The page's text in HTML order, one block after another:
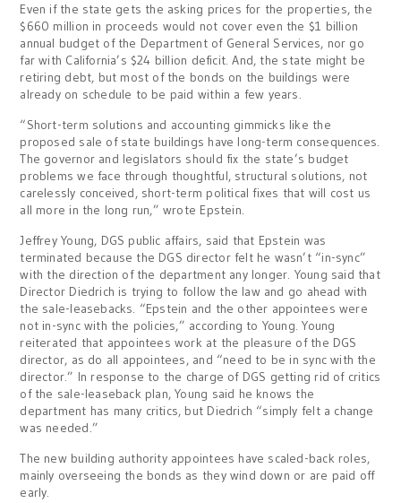
Even if the state gets the asking prices for the properties, the
$660 million in proceeds would not cover even the $1 billion
annual budget of the Department of General Services, nor go
far with California’s $24 billion deficit. And, the state might be
retiring debt, but most of the bonds on the buildings were
already on schedule to be paid within a few years.
“Short-term solutions and accounting gimmicks like the
proposed sale of state buildings have long-term consequences.
The governor and legislators should fix the state’s budget
problems we face through thoughtful, structural solutions, not
carelessly conceived, short-term political fixes that will cost us
all more in the long run,” wrote Epstein.
Jeffrey Young, DGS public affairs, said that Epstein was
terminated because the DGS director felt he wasn’t “in-sync”
with the direction of the department any longer. Young said that
Director Diedrich is trying to follow the law and go ahead with
the sale-leasebacks. “Epstein and the other appointees were
not in-sync with the policies,” according to Young. Young
reiterated that appointees work at the pleasure of the DGS
director, as do all appointees, and “need to be in sync with the
director.” In response to the charge of DGS getting rid of critics
of the sale-leaseback plan, Young said he knows the
department has many critics, but Diedrich “simply felt a change
was needed.”
The new building authority appointees have scaled-back roles,
mainly overseeing the bonds as they wind down or are paid off
early.